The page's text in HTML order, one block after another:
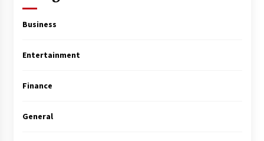
Business
Entertainment
Finance
General